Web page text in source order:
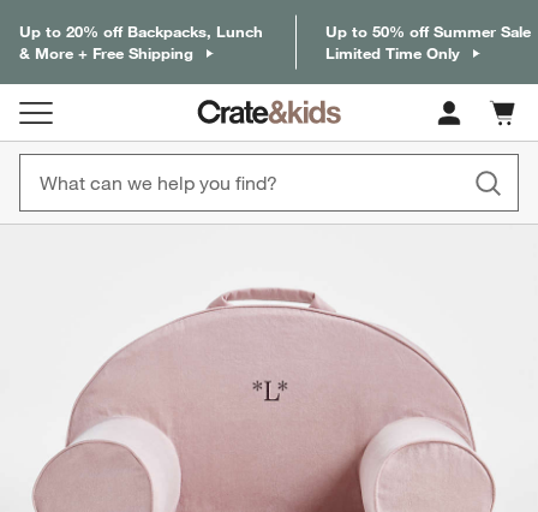
Up to 20% off Backpacks, Lunch
& More + Free Shipping
Up to 50% off Summer Sale
Limited Time Only
Cart
items